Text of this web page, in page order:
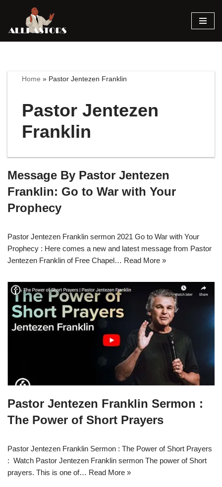
Skip
Home » Pastor Jentezen Franklin
Pastor Jentezen
Franklin
Message By Pastor Jentezen
Franklin: Go to War with Your
Prophecy
Pastor Jentezen Franklin sermon 2021 Go to War with Your
Prophecy : Here comes a new and latest message from Pastor
Jentezen Franklin of Free Chapel… Read More »
Pastor Jentezen Franklin Sermon :
The Power of Short Prayers
Pastor Jentezen Franklin Sermon : The Power of Short Prayers
: Watch Pastor Jentezen Franklin sermon The power of Short
prayers. This is one of… Read More »